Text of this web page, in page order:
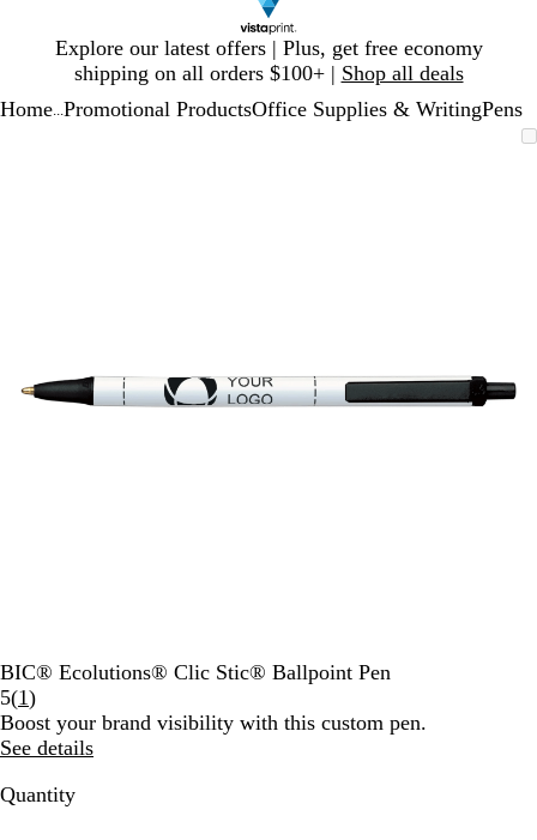
Explore our latest offers | Plus, get free economy
shipping on all orders $100+ | Shop all deals
1
Home Promotional ProductsOffice Supplies & WritingPens
to
pan
BIC® Ecolutions® Clic Stic® Ballpoint Pen
5(1Read
1
reviews
)
Boost your brand visibility with this custom pen.
See details
Quantity